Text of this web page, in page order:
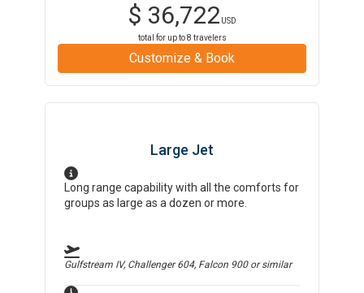
$ 36,722 USD
total for up to8 travelers
Customize & Book
Large Jet
Long range capability with all the comforts for
groups as large as a dozen or more.
Gulfstream IV, Challenger 604, Falcon 900or similar